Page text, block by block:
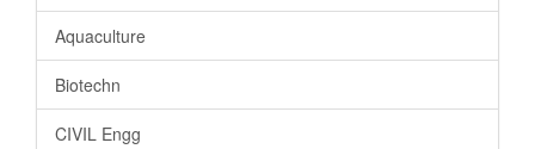
Aquaculture
Biotechn
CIVIL Engg